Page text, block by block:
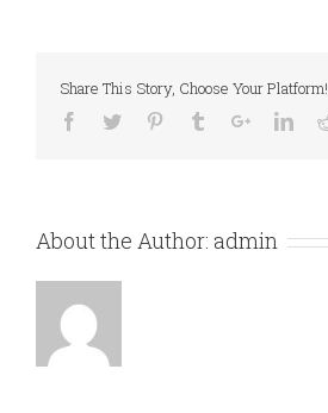
Share This Story, Choose Your Platform!
About the Author: admin